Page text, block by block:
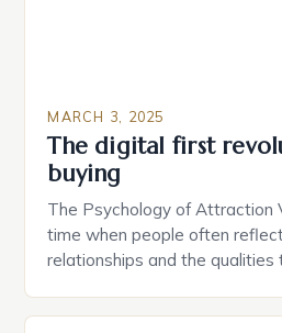
MARCH 3, 2025
The digital first
buying
The Psychology of Attraction
time when people often
relationships and the qualities
individuals must consider the